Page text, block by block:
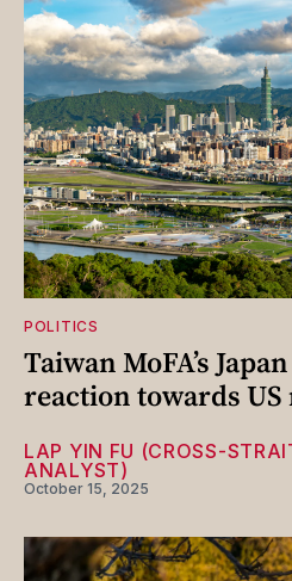
POLITICS
Taiwan MoFA’s
reaction towards
LAP YIN FU (CROSS-
ANALYST)
October 15, 2025